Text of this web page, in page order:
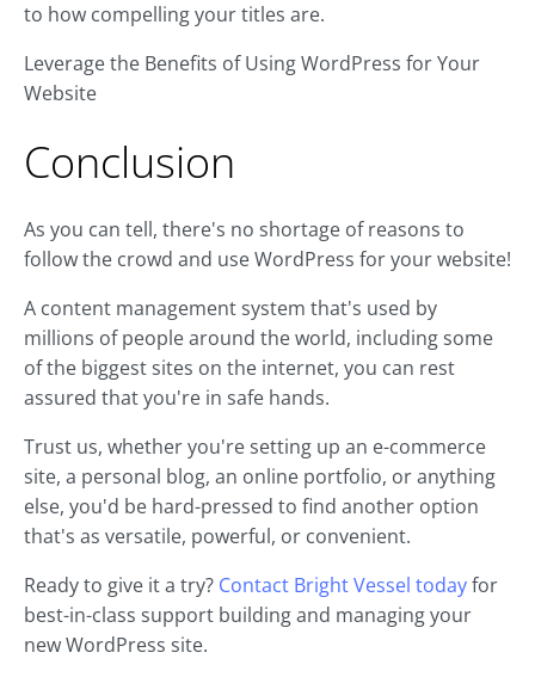
to how compelling your titles are.
Leverage the Benefits of Using WordPress for Your
Website
Conclusion
As you can tell, there's no shortage of reasons to
follow the crowd and use WordPress for your website!
A content management system that's used by
millions of people around the world, including some
of the biggest sites on the internet, you can rest
assured that you're in safe hands.
Trust us, whether you're setting up an e-commerce
site, a personal blog, an online portfolio, or anything
else, you'd be hard-pressed to find another option
that's as versatile, powerful, or convenient.
Ready to give it a try? Contact Bright Vessel todayfor
best-in-class support building and managing your
new WordPress site.